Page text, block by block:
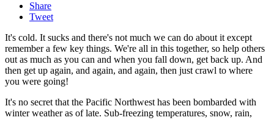
Share
Tweet
It's cold. It sucks and there's not much we can do about it except
remember a few key things. We're all in this together, so help others
out as much as you can and when you fall down, get back up. And
then get up again, and again, and again, then just crawl to where
you were going!
It's no secret that the Pacific Northwest has been bombarded with
winter weather as of late. Sub-freezing temperatures, snow, rain,